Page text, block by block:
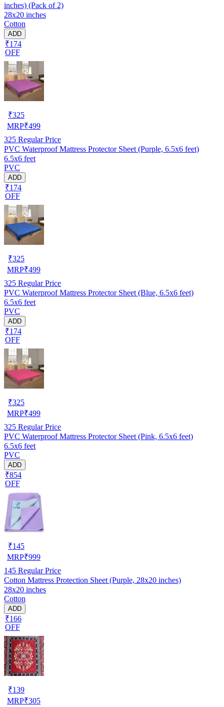
inches) (Pack of 2)
28x20 inches
Cotton
ADD
₹174
OFF
₹325
MRP₹499
325 Regular Price
PVC Waterproof Mattress Protector Sheet (Purple, 6.5x6 feet)
6.5x6 feet
PVC
ADD
₹174
OFF
₹325
MRP₹499
325 Regular Price
PVC Waterproof Mattress Protector Sheet (Blue, 6.5x6 feet)
6.5x6 feet
PVC
ADD
₹174
OFF
₹325
MRP₹499
325 Regular Price
PVC Waterproof Mattress Protector Sheet (Pink, 6.5x6 feet)
6.5x6 feet
PVC
ADD
₹854
OFF
₹145
MRP₹999
145 Regular Price
Cotton Mattress Protection Sheet (Purple, 28x20 inches)
28x20 inches
Cotton
ADD
₹166
OFF
₹139
MRP₹305